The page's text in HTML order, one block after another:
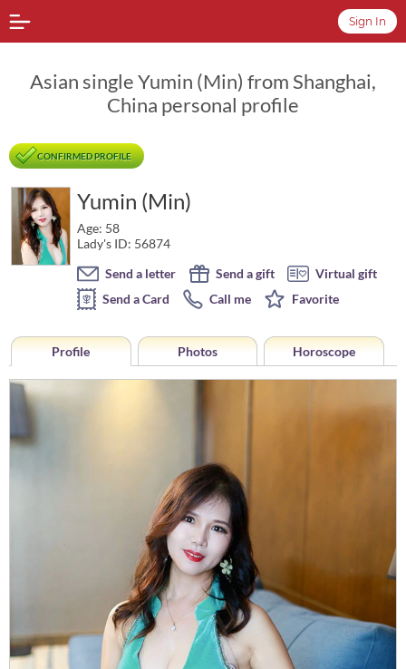
Sign In
Asian single Yumin (Min) from Shanghai,
China personal profile
CONFIRMED PROFILE
Yumin (Min)
Age: 58
Lady's ID: 56874
Send a letter
Send a gift
Virtual gift
Send a Card
Call me Favorite
Profile Photos Horoscope